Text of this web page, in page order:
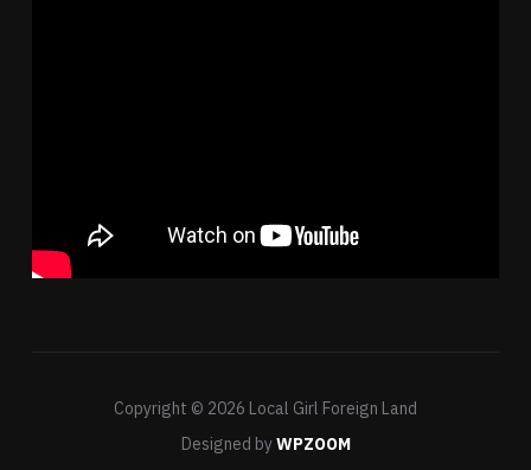
Copyright © 2026 Local Girl Foreign Land
Designed byWPZOOM